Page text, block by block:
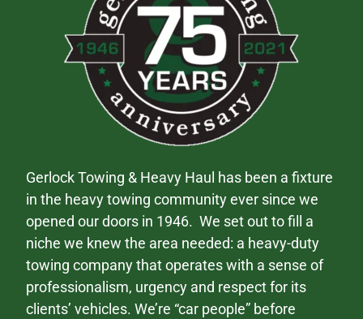
Gerlock Towing & Heavy Haul has been a fixture
in the heavy towing community ever since we
opened our doors in 1946. We set out to fill a
niche we knew the area needed: a heavy-duty
towing company that operates with a sense of
professionalism, urgency and respect for its
clients’ vehicles. We’re “car people” before